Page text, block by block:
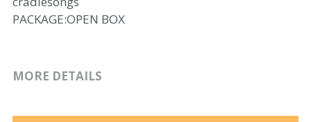
PACKAGE:OPEN BOX
MORE DETAILS